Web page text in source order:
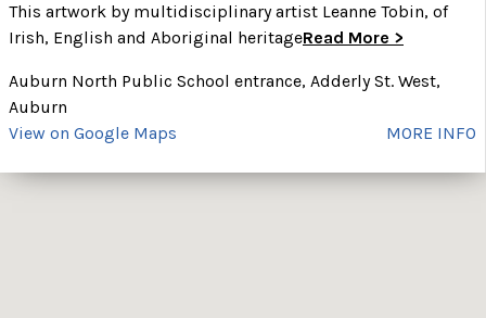
This artwork by multidisciplinary artist Leanne Tobin, of
Irish, English and Aboriginal heritageRead More >
Auburn North Public School entrance, Adderly St. West,
Auburn
View on Google Maps
MORE INFO